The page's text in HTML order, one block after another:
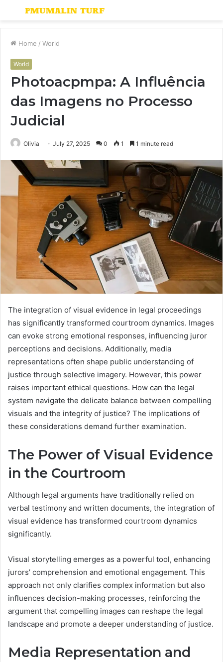
Menu
Home / World
World
Photoacpmpa: A Influência
das Imagens no Processo
Judicial
Olivia July 27, 2025 0 1 1 minute read
The integration of visual evidence in legal proceedings
has significantly transformed courtroom dynamics. Images
can evoke strong emotional responses, influencing juror
perceptions and decisions. Additionally, media
representations often shape public understanding of
justice through selective imagery. However, this power
raises important ethical questions. How can the legal
system navigate the delicate balance between compelling
visuals and the integrity of justice? The implications of
these considerations demand further examination.
The Power of Visual Evidence
in the Courtroom
Although legal arguments have traditionally relied on
verbal testimony and written documents, the integration of
visual evidence has transformed courtroom dynamics
significantly.
Visual storytelling emerges as a powerful tool, enhancing
jurors’ comprehension and emotional engagement. This
approach not only clarifies complex information but also
influences decision-making processes, reinforcing the
argument that compelling images can reshape the legal
landscape and promote a deeper understanding of justice.
Media Representation and